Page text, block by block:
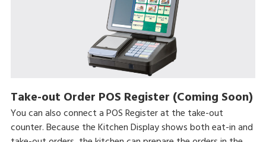
Take-out Order POS Register (Coming Soon)
You can also connect a POS Register at the take-out
counter. Because the Kitchen Display shows both eat-in and